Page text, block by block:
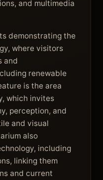
and multimedia
demonstrating the
where visitors
and
renewable
is the area
which invites
perception, and
and visual
also
including
linking them
and current